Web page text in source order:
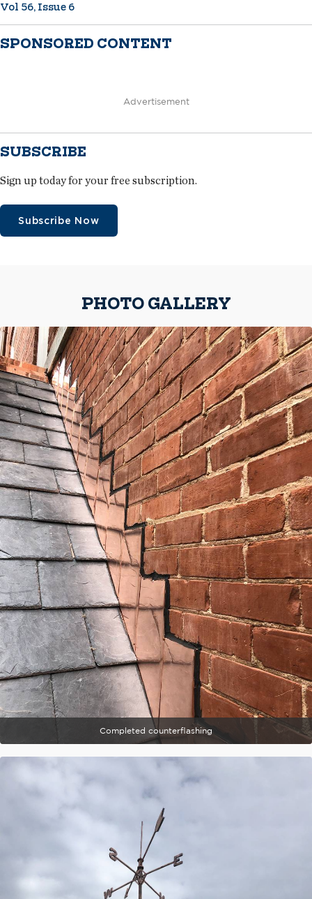
Vol 56, Issue 6
SPONSORED CONTENT
Advertisement
SUBSCRIBE
Sign up today for your free subscription.
Subscribe Now
PHOTO GALLERY
Completed counterflashing